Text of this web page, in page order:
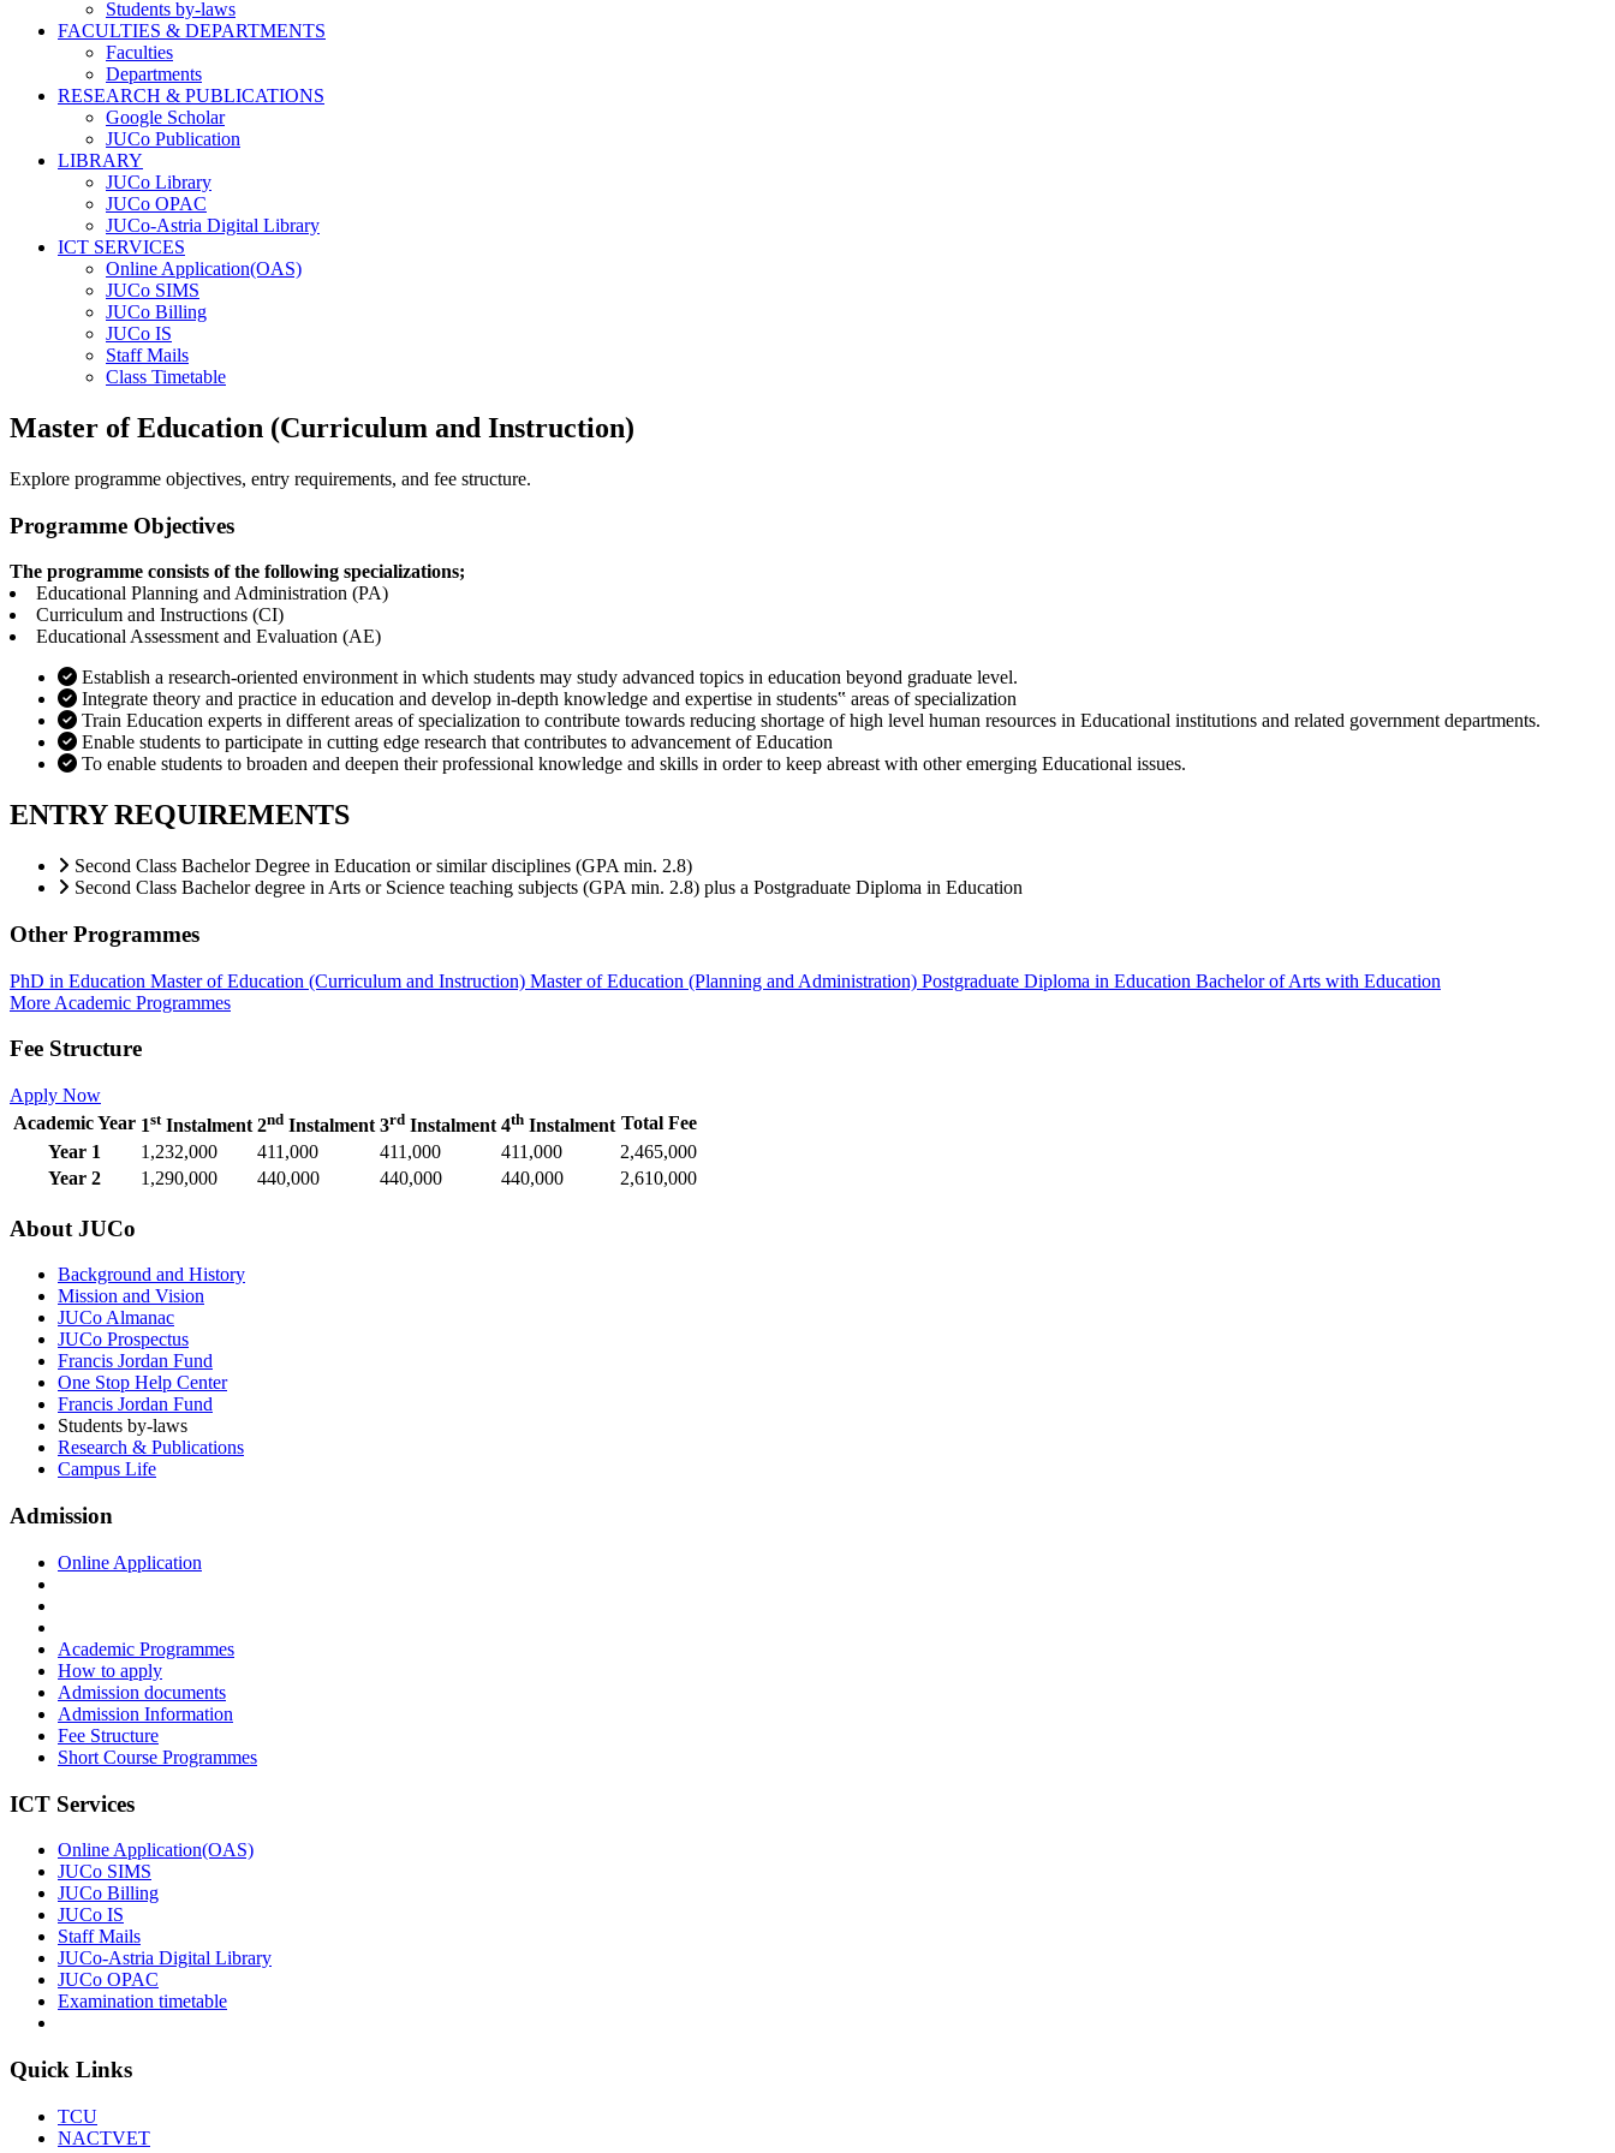
Students by-laws
FACULTIES & DEPARTMENTS
Faculties
Departments
RESEARCH & PUBLICATIONS
Google Scholar
JUCo Publication
LIBRARY
JUCo Library
JUCo OPAC
JUCo-Astria Digital Library
ICT SERVICES
Online Application(OAS)
JUCo SIMS
JUCo Billing
JUCo IS
Staff Mails
Class Timetable
Master of Education (Curriculum and Instruction)
Explore programme objectives, entry requirements, and fee structure.
Programme Objectives
The programme consists of the following specializations;
Educational Planning and Administration (PA)
Curriculum and Instructions (CI)
Educational Assessment and Evaluation (AE)
Establish a research-oriented environment in which students may study advanced topics in education beyond graduate level.
Integrate theory and practice in education and develop in-depth knowledge and expertise in students‟ areas of specialization
Train Education experts in different areas of specialization to contribute towards reducing shortage of high level human resources in Educational institutions and related government departments.
Enable students to participate in cutting edge research that contributes to advancement of Education
To enable students to broaden and deepen their professional knowledge and skills in order to keep abreast with other emerging Educational issues.
ENTRY REQUIREMENTS
Second Class Bachelor Degree in Education or similar disciplines (GPA min. 2.8)
Second Class Bachelor degree in Arts or Science teaching subjects (GPA min. 2.8) plus a Postgraduate Diploma in Education
Other Programmes
PhD in Education Master of Education (Curriculum and Instruction) Master of Education (Planning and Administration) Postgraduate Diploma in Education Bachelor of Arts with Education
More Academic Programmes
Fee Structure
Apply Now
Academic Year 1stInstalment 2nd Instalment 3rd Instalment 4th Instalment Total Fee
Year 1
1,232,000 411,000 411,000 411,000
2,465,000
Year 2
1,290,000 440,000 440,000 440,000 2,610,000
About JUCo
Background and History
Mission and Vision
JUCo Almanac
JUCo Prospectus
Francis Jordan Fund
One Stop Help Center
Francis Jordan Fund
Students by-laws
Research & Publications
Campus Life
Admission
Online Application
Academic Programmes
How to apply
Admission documents
Admission Information
Fee Structure
Short Course Programmes
ICT Services
Online Application(OAS)
JUCo SIMS
JUCo Billing
JUCo IS
Staff Mails
JUCo-Astria Digital Library
JUCo OPAC
Examination timetable
Quick Links
TCU
NACTVET